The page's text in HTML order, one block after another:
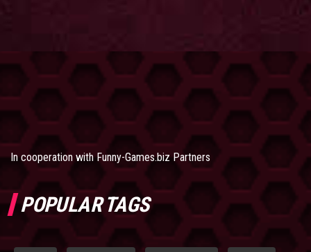
In cooperation withFunny-Games.biz Partners
POPULAR TAGS